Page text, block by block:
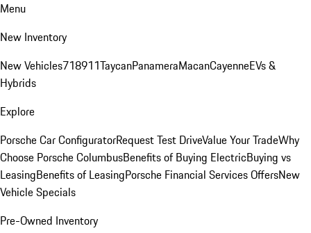
Menu
New Inventory
New Vehicles718911TaycanPanameraMacanCayenneEVs &
Hybrids
Explore
Porsche Car ConfiguratorRequest Test DriveValue Your TradeWhy
Choose Porsche ColumbusBenefits of Buying ElectricBuying vs
LeasingBenefits of LeasingPorsche Financial Services OffersNew
Vehicle Specials
Pre-Owned Inventory